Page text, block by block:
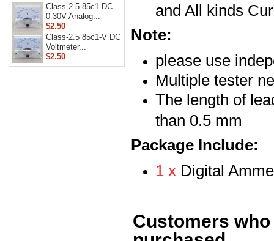
Class-2.5 85c1 DC
0-30V Analog...
$2.50
Class-2.5 85c1-V DC
Voltmeter...
$2.50
and All kinds
Note:
please use
Multiple tester
The length of
than 0.5 mm
Package Include:
1 x Digital
Customers